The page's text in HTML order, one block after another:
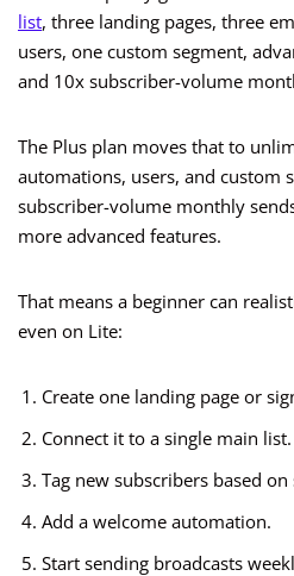
list, three landing pages, three
users, one custom segment,
and 10x subscriber-volume
The Plus plan moves that to
automations, users, and custom
subscriber-volume monthly
more advanced features.
That means a beginner can
even on Lite:
Create one landing page or
Connect it to a single main list.
Tag new subscribers based
Add a welcome automation.
Start sending broadcasts